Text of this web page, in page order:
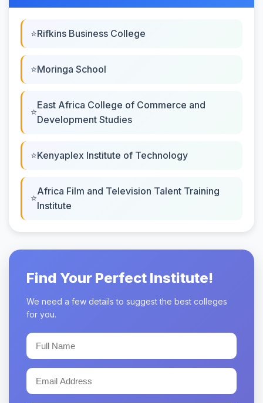
Rifkins Business College
Moringa School
East Africa College of Commerce and
Development Studies
Kenyaplex Institute of Technology
Africa Film and Television Talent Training
Institute
Find Your Perfect Institute!
We need a few details to suggest the best colleges
for you.